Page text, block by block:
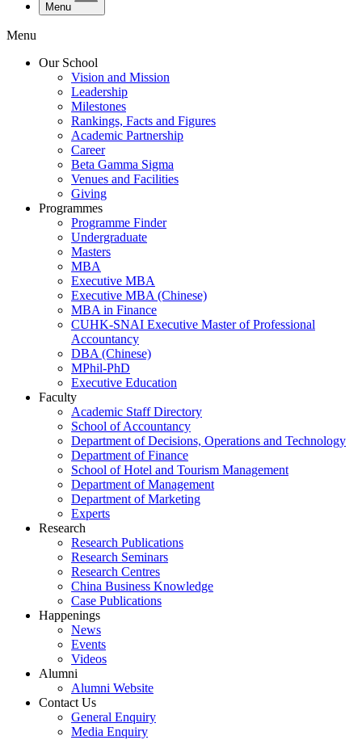
Menu
Menu
Our School
Vision and Mission
Leadership
Milestones
Rankings, Facts and Figures
Academic Partnership
Career
Beta Gamma Sigma
Venues and Facilities
Giving
Programmes
Programme Finder
Undergraduate
Masters
MBA
Executive MBA
Executive MBA (Chinese)
MBA in Finance
CUHK-SNAI Executive Master of Professional
Accountancy
DBA (Chinese)
MPhil-PhD
Executive Education
Faculty
Academic Staff Directory
School of Accountancy
Department of Decisions, Operations and Technology
Department of Finance
School of Hotel and Tourism Management
Department of Management
Department of Marketing
Experts
Research
Research Publications
Research Seminars
Research Centres
China Business Knowledge
Case Publications
Happenings
News
Events
Videos
Alumni
Alumni Website
Contact Us
General Enquiry
Media Enquiry